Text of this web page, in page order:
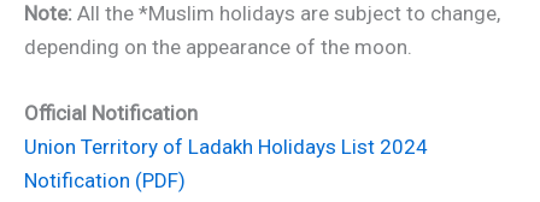
Note: All the *Muslim holidays are subject to change,
depending on the appearance of the moon.
Official Notification
Union Territory of Ladakh Holidays List 2024
Notification (PDF)